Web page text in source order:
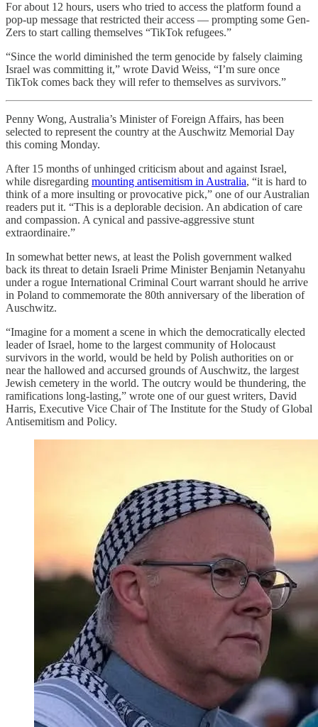
For about 12 hours, users who tried to access the platform found a
pop-up message that restricted their access — prompting some Gen-
Zers to start calling themselves “TikTok refugees.”
“Since the world diminished the term genocide by falsely claiming
Israel was committing it,” wrote David Weiss, “I’m sure once
TikTok comes back they will refer to themselves as survivors.”
Penny Wong, Australia’s Minister of Foreign Affairs, has been
selected to represent the country at the Auschwitz Memorial Day
this coming Monday.
After 15 months of unhinged criticism about and against Israel,
while disregarding mounting antisemitism in Australia, “it is hard to
think of a more insulting or provocative pick,” one of our Australian
readers put it. “This is a deplorable decision. An abdication of care
and compassion. A cynical and passive-aggressive stunt
extraordinaire.”
In somewhat better news, at least the Polish government walked
back its threat to detain Israeli Prime Minister Benjamin Netanyahu
under a rogue International Criminal Court warrant should he arrive
in Poland to commemorate the 80th anniversary of the liberation of
Auschwitz.
“Imagine for a moment a scene in which the democratically elected
leader of Israel, home to the largest community of Holocaust
survivors in the world, would be held by Polish authorities on or
near the hallowed and accursed grounds of Auschwitz, the largest
Jewish cemetery in the world. The outcry would be thundering, the
ramifications long-lasting,” wrote one of our guest writers, David
Harris, Executive Vice Chair of The Institute for the Study of Global
Antisemitism and Policy.